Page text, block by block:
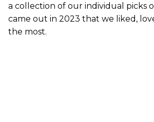
a collection of our individual picks
came out in 2023 that we liked,
the most.